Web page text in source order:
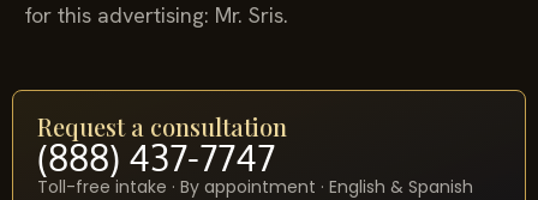
for this advertising: Mr. Sris.
Request a consultation
(888) 437-7747
Toll-free intake · By appointment · English & Spanish